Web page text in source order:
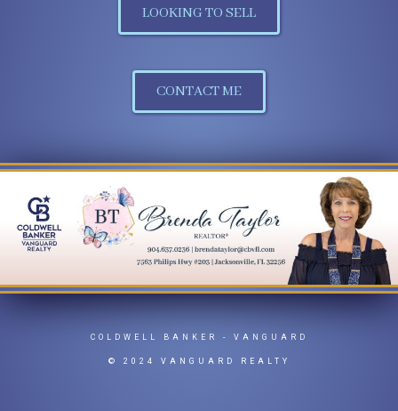
LOOKING TO SELL
CONTACT ME
COLDWELL BANKER - VANGUARD
© 2024 VANGUARD REALTY